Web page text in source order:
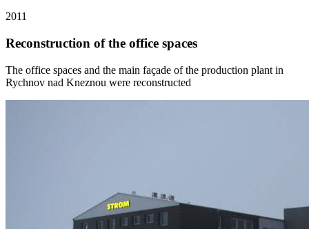
2011
Reconstruction of the office spaces
The office spaces and the main façade of the production plant in
Rychnov nad Kneznou were reconstructed